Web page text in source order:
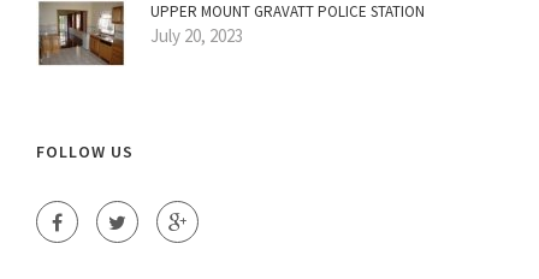
UPPER MOUNT GRAVATT POLICE STATION
July 20, 2023
FOLLOW US